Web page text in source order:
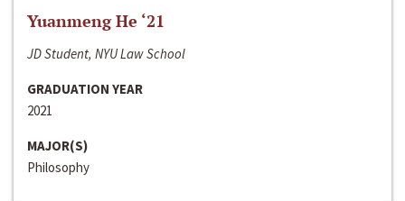
Yuanmeng He ‘21
JD Student, NYU Law School
GRADUATION YEAR
2021
MAJOR(S)
Philosophy